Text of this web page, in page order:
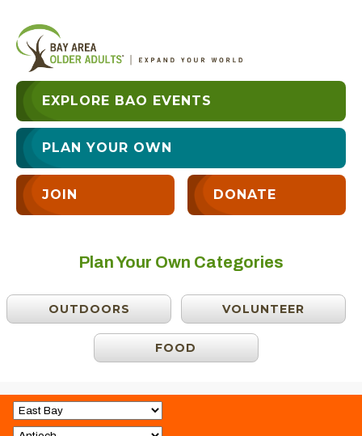
EXPLORE BAO EVENTS
PLAN YOUR OWN
JOIN DONATE
Plan Your Own Categories
OUTDOORS VOLUNTEER
FOOD